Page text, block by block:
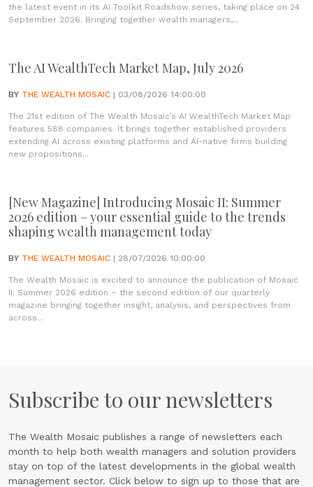
the latest event in its AI Toolkit Roadshow series, taking place on 24
September 2026. Bringing together wealth managers,...
The AI WealthTech Market Map, July 2026
BY THE WEALTH MOSAIC | 03/08/2026 14:00:00
The 21st edition of The Wealth Mosaic’s AI WealthTech Market Map
features 588 companies. It brings together established providers
extending AI across existing platforms and AI-native firms building
new propositions...
[New Magazine] Introducing Mosaic II: Summer
2026 edition – your essential guide to the trends
shaping wealth management today
BY THE WEALTH MOSAIC | 28/07/2026 10:00:00
The Wealth Mosaic is excited to announce the publication of Mosaic
II: Summer 2026 edition – the second edition of our quarterly
magazine bringing together insight, analysis, and perspectives from
across...
Subscribe to our newsletters
The Wealth Mosaic publishes a range of newsletters each
month to help both wealth managers and solution providers
stay on top of the latest developments in the global wealth
management sector. Click below to sign up to those that are